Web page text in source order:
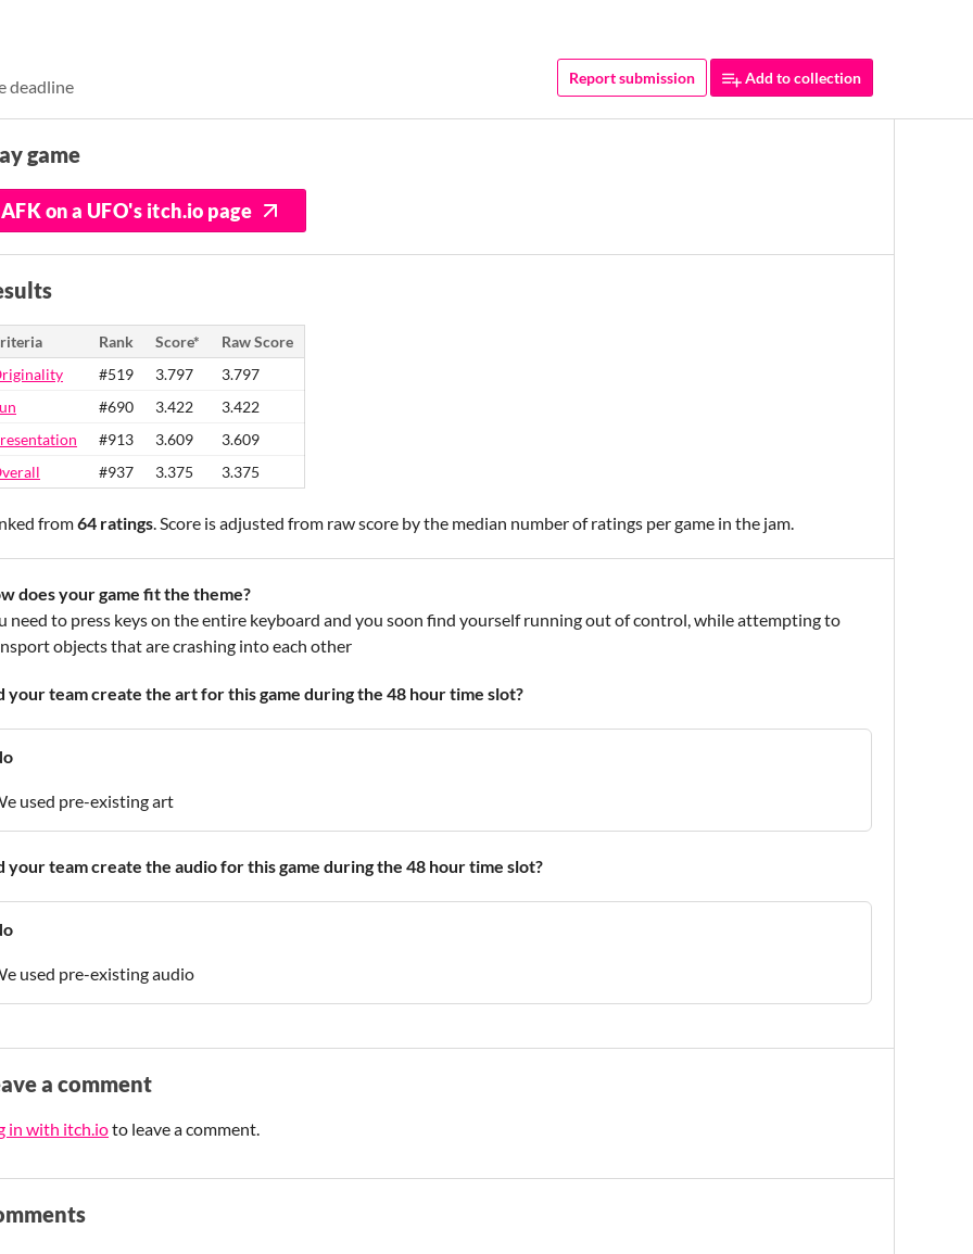
deadline Report submission Add to collection
game
AFK on a UFO's itch.io page
Rank Score*
Raw Score
#519 3.797
3.797
#690 3.422
3.422
#913 3.609
3.609
#937 3.375 3.375
from64 ratings. Score is adjusted from raw score by the median number of ratings per game in the jam.
does your game fit the theme?
need to press keys on the entire keyboard and you soon find yourself running out of control, while attempting to
objects that are crashing into each other
your team create the art for this game during the 48 hour time slot?
used pre-existing art
your team create the audio for this game during the 48 hour time slot?
used pre-existing audio
a comment
in with itch.ioto leave a comment.